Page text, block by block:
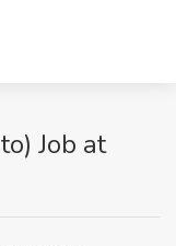
Job at